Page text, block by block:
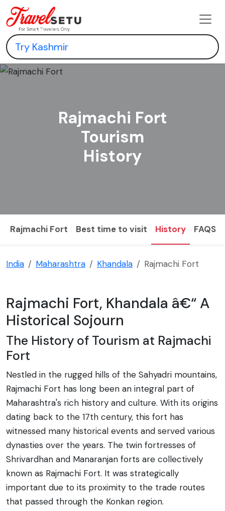
Rajmachi Fort
Tourism
History
Rajmachi Fort Best time to visit History FAQS
India Maharashtra Khandala Rajmachi Fort
Rajmachi Fort, Khandala â€“ A
Historical Sojourn
The History of Tourism at Rajmachi
Fort
Nestled in the rugged hills of the Sahyadri mountains,
Rajmachi Fort has long been an integral part of
Maharashtra's rich history and culture. With its origins
dating back to the 17th century, this fort has
witnessed many historical events and served various
dynasties over the years. The twin fortresses of
Shrivardhan and Manaranjan forts are collectively
known as Rajmachi Fort. It was strategically
important due to its proximity to the trade routes
that passed through the Konkan region.